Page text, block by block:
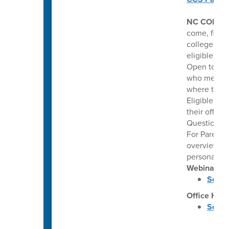
NC
come, first
colleges.
eligible
Open to
who meet
where
Eligible
their offers
Questions:
For
overview
Webinars
Office